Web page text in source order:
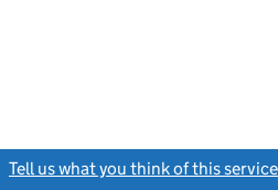
Tell us what you think of this service